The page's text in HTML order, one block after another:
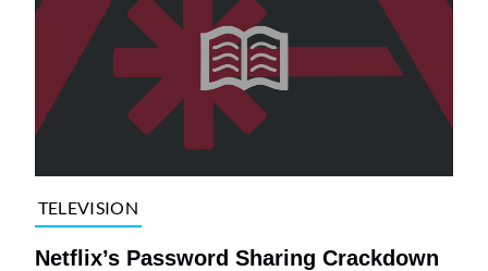
TELEVISION
Netflix’s Password Sharing Crackdown